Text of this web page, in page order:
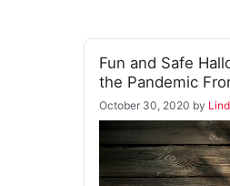
Fun and Safe
the Pandemic
October 30, 2020 by